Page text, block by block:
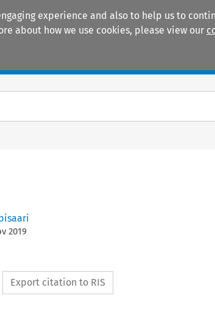
experience and also to help us to
about how we use cookies, please view our
2019
Export citation to RIS